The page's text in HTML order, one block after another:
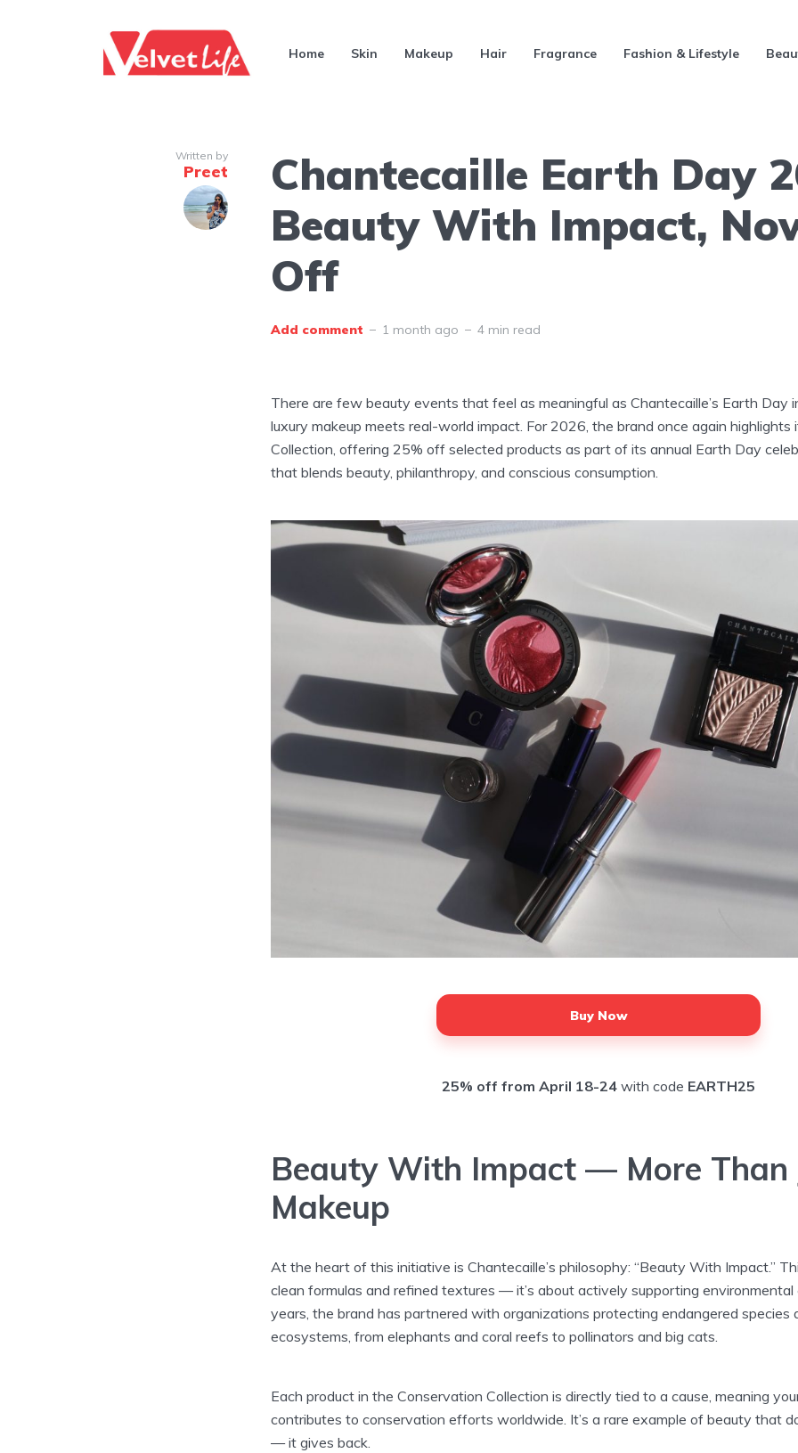
Home Skin Makeup Hair Fragrance Fashion & Lifestyle
Written by
Preet
Chantecaille Earth Day
Beauty With Impact,
Off
Add comment 1 month ago 4 min read
There are few beauty events that feel as meaningful as Chantecaille’s Earth
luxury makeup meets real-world impact. For 2026, the brand once again highlights
Collection, offering 25% off selected products as part of its annual Earth Day
that blends beauty, philanthropy, and conscious consumption.
Buy Now
25% off from April 18-24 with code EARTH25
Beauty With Impact — More Than
Makeup
At the heart of this initiative is Chantecaille’s philosophy: “Beauty With Impact.”
clean formulas and refined textures — it’s about actively supporting environmental
years, the brand has partnered with organizations protecting endangered species
ecosystems, from elephants and coral reefs to pollinators and big cats.
Each product in the Conservation Collection is directly tied to a cause, meaning
contributes to conservation efforts worldwide. It’s a rare example of beauty that
— it gives back.